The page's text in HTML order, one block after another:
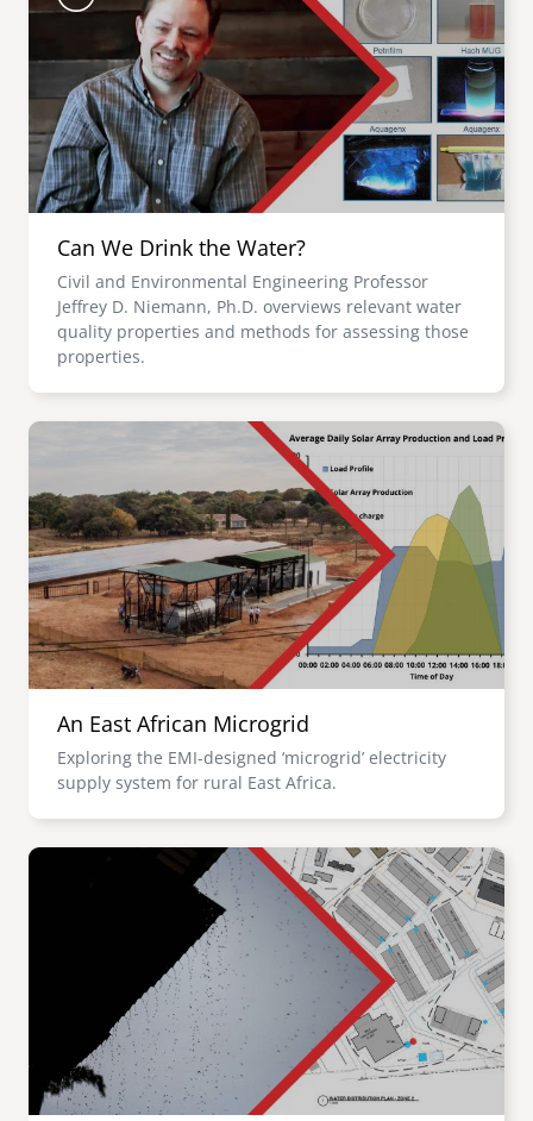
Can We Drink the Water?
Civil and Environmental Engineering Professor
Jeffrey D. Niemann, Ph.D. overviews relevant water
quality properties and methods for assessing those
properties.
Image
An East African Microgrid
Exploring the EMI-designed ‘microgrid’ electricity
supply system for rural East Africa.
Image